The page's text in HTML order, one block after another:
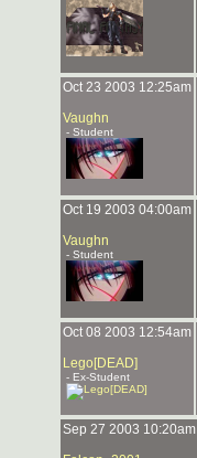
Oct 23 2003 12:25am
Vaughn
- Student
Oct 19 2003 04:00am
Vaughn
- Student
Oct 08 2003 12:54am
Lego[DEAD]
- Ex-Student
Sep 27 2003 10:20am